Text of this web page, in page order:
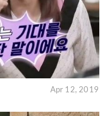
Apr 12, 2019